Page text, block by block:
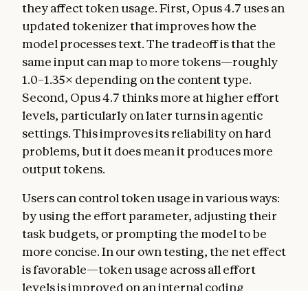
they affect token usage. First, Opus 4.7 uses an
updated tokenizer that improves how the
model processes text. The tradeoff is that the
same input can map to more tokens—roughly
1.0–1.35× depending on the content type.
Second, Opus 4.7 thinks more at higher effort
levels, particularly on later turns in agentic
settings. This improves its reliability on hard
problems, but it does mean it produces more
output tokens.
Users can control token usage in various ways:
by using the effort parameter, adjusting their
task budgets, or prompting the model to be
more concise. In our own testing, the net effect
is favorable—token usage across all effort
levels is improved on an internal coding